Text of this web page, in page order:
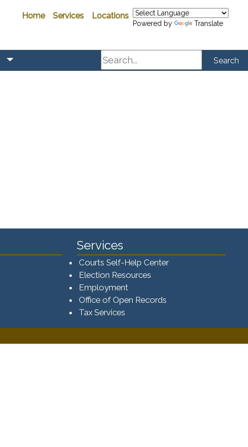
Home Services Locations
Powered by Translate
Search Search
Services
Courts Self-Help Center
Election Resources
Employment
Office of Open Records
Tax Services​​​